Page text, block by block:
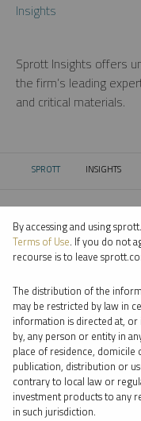
Insights
Sprott Insights offers
the firm’s leading
and critical materials.
SPROTT CURRENT:
INSIGHTS
⨯ 2018
⨯ CRITICAL
⨯ VIDEO
⨯ PER JANDER
By date
By topic
By accessing and using
Terms of Use. If you do not
recourse is to leave
The distribution of the
may be restricted by law in
information is directed at,
by, any person or entity in
place of residence,
publication, distribution or
contrary to local law or
investment products to any
in such jurisdiction.